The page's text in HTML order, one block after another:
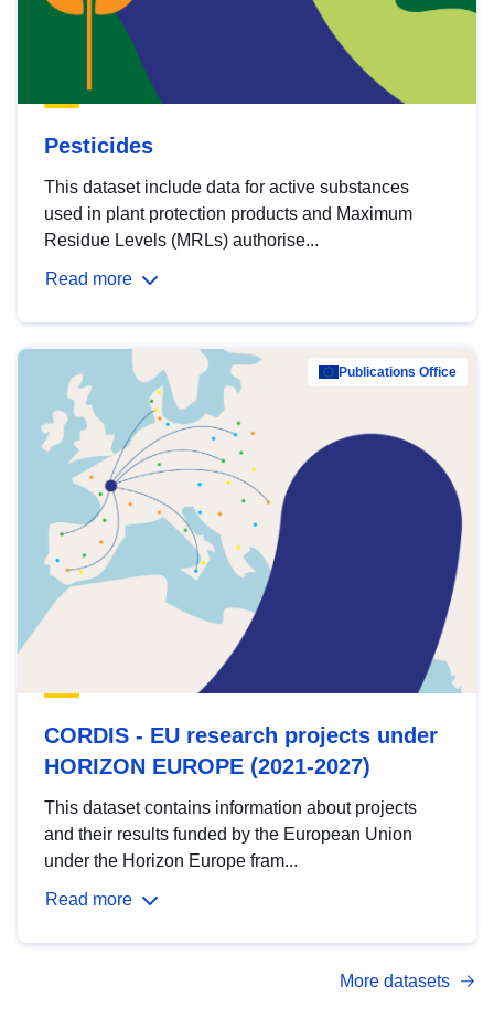
Pesticides
This dataset include data for active substances
used in plant protection products and Maximum
Residue Levels (MRLs) authorise...
Read more
Publications Office
CORDIS - EU research projects under
HORIZON EUROPE (2021-2027)
This dataset contains information about projects
and their results funded by the European Union
under the Horizon Europe fram...
Read more
More datasets